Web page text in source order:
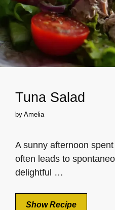
Tuna Salad
by Amelia
A sunny afternoon
often leads to
delightful …
Show Recipe